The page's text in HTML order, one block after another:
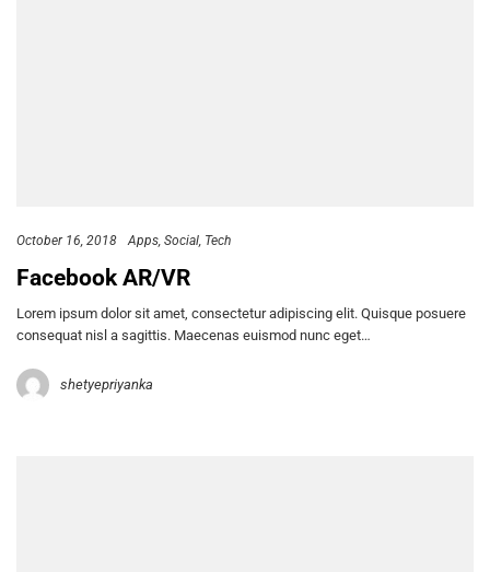
October 16, 2018 Apps Social Tech
Facebook AR/VR
Lorem ipsum dolor sit amet, consectetur adipiscing elit. Quisque posuere
consequat nisl a sagittis. Maecenas euismod nunc eget…
shetyepriyanka